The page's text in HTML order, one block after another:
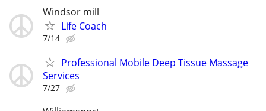
Windsor mill
Life Coach
7/14
Professional Mobile Deep Tissue Massage
Services
7/27